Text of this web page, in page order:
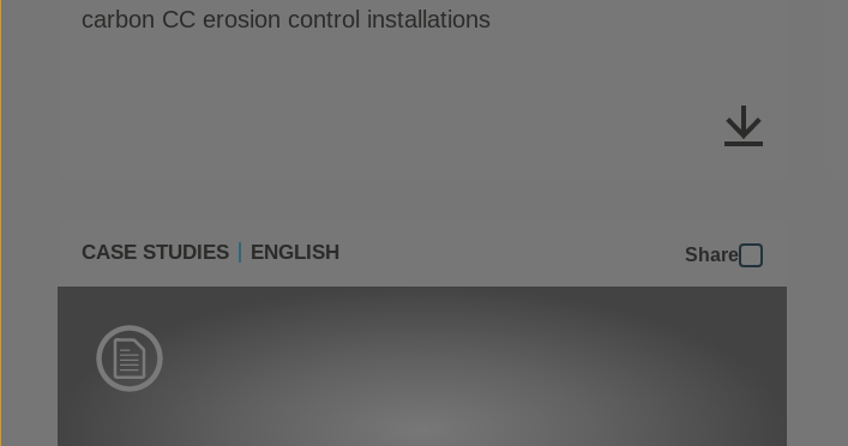
carbon CC erosion control installations
CASE STUDIES ENGLISH Share